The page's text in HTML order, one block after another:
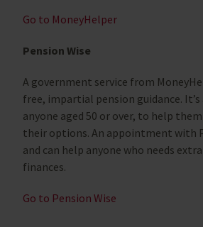
Go to MoneyHelper
Pension Wise
A government service from
free, impartial pension guidance.
anyone aged 50 or over, to help
their options. An appointment with
and can help anyone who needs
finances.
Go to Pension Wise